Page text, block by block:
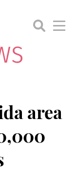
area